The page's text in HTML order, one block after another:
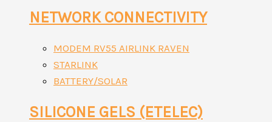
NETWORK CONNECTIVITY
MODEM RV55 AIRLINK RAVEN
STARLINK
BATTERY/SOLAR
SILICONE GELS (ETELEC)